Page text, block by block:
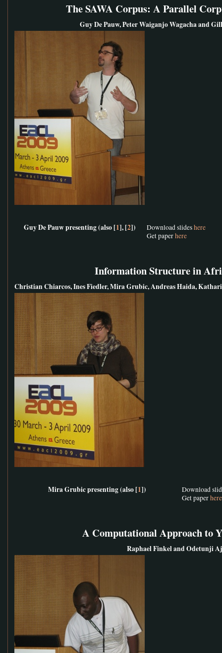
The SAWA Corpus: A Parallel
Guy De Pauw, Peter Waiganjo Wagacha and
Guy De Pauw presenting (also [1], [2]) Download slideshere
Get paperhere
Information Structure in
Christian Chiarcos, Ines Fiedler, Mira Grubic, Andreas Haida,
Mira Grubic presenting (also [1])
Download
Get paperhere
A Computational Approach to
Raphael Finkel and Odetunji